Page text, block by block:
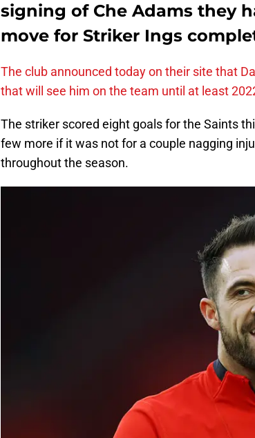
signing of Che Adams they
move for Striker Ings
The club announced today on their site that
that will see him on the team until at least
The striker scored eight goals for the Saints
few more if it was not for a couple nagging
throughout the season.